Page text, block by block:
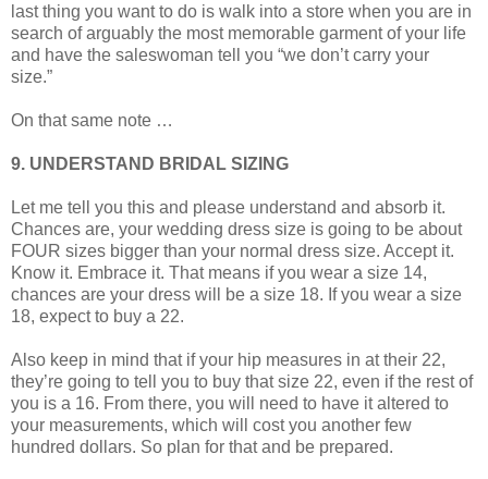
last thing you want to do is walk into a store when you are in
search of arguably the most memorable garment of your life
and have the saleswoman tell you “we don’t carry your
size.”
On that same note …
9. UNDERSTAND BRIDAL SIZING
Let me tell you this and please understand and absorb it.
Chances are, your wedding dress size is going to be about
FOUR sizes bigger than your normal dress size. Accept it.
Know it. Embrace it. That means if you wear a size 14,
chances are your dress will be a size 18. If you wear a size
18, expect to buy a 22.
Also keep in mind that if your hip measures in at their 22,
they’re going to tell you to buy that size 22, even if the rest of
you is a 16. From there, you will need to have it altered to
your measurements, which will cost you another few
hundred dollars. So plan for that and be prepared.